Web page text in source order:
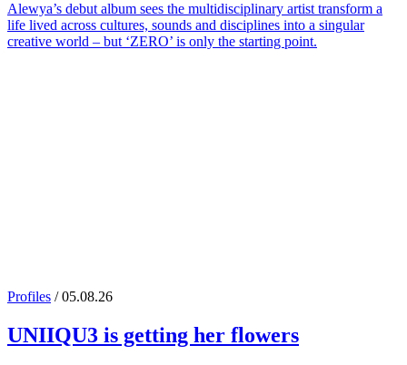
Alewya’s debut album sees the multidisciplinary artist transform a
life lived across cultures, sounds and disciplines into a singular
creative world – but ‘ZERO’ is only the starting point.
Profiles / 05.08.26
UNIIQU3 is getting her flowers